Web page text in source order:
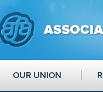
OUR UNION